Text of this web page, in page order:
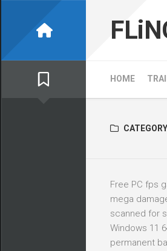
HOME
Free PC fps
mega
scanned for
Windows 11
permanent